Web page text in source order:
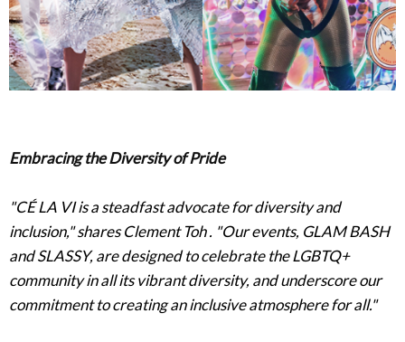
Embracing the Diversity of Pride
"CÉ LA VI is a steadfast advocate for diversity and
inclusion," shares Clement Toh . "Our events, GLAM BASH
and SLASSY, are designed to celebrate the LGBTQ+
community in all its vibrant diversity, and underscore our
commitment to creating an inclusive atmosphere for all."